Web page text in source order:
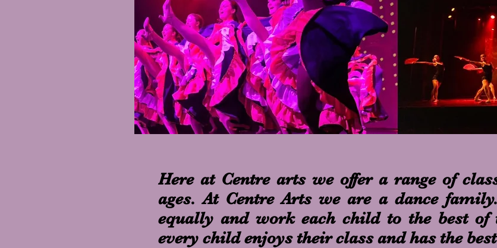
Here at Centre arts we offer a range of
ages. At Centre Arts we are a dance
equally and work each child to the best
every child enjoys their class and has the